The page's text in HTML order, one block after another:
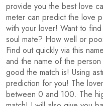
provide you the best love
meter can predict the love
with your lover! Want to
soul mate? How well or
Find out quickly via this
and the name of the
good the match is! Using
prediction for you! The
between 0 and 100. The